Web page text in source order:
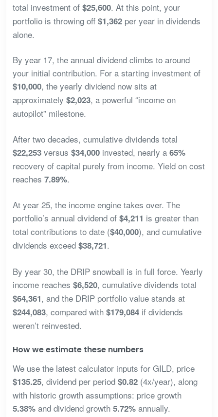
total investment of $25,600. At this point, your
portfolio is throwing off $1,362per year in dividends
alone.
By year 17, the annual dividend climbs to around
your initial contribution. For a starting investment of
$10,000, the yearly dividend now sits at
approximately $2,023, a powerful “income on
autopilot” milestone.
After two decades, cumulative dividends total
$22,253versus $34,000invested, nearly a 65%
recovery of capital purely from income. Yield on cost
reaches 7.89%.
At year 25, the income engine takes over. The
portfolio’s annual dividend of $4,211 is greater than
total contributions to date ($40,000), and cumulative
dividends exceed $38,721.
By year 30, the DRIP snowball is in full force. Yearly
income reaches $6,520, cumulative dividends total
$64,361, and the DRIP portfolio value stands at
$244,083, compared with $179,084if dividends
weren’t reinvested.
How we estimate these numbers
We use the latest calculator inputs for GILD, price
$135.25, dividend per period $0.82(4x/year), along
with historic growth assumptions: price growth
5.38%and dividend growth 5.72%annually.